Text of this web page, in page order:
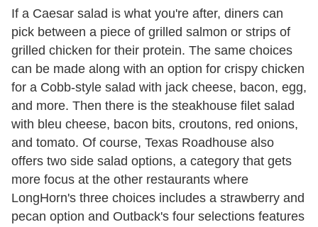
If a Caesar salad is what you're after, diners can
pick between a piece of grilled salmon or strips of
grilled chicken for their protein. The same choices
can be made along with an option for crispy chicken
for a Cobb-style salad with jack cheese, bacon, egg,
and more. Then there is the steakhouse filet salad
with bleu cheese, bacon bits, croutons, red onions,
and tomato. Of course, Texas Roadhouse also
offers two side salad options, a category that gets
more focus at the other restaurants where
LongHorn's three choices includes a strawberry and
pecan option and Outback's four selections features